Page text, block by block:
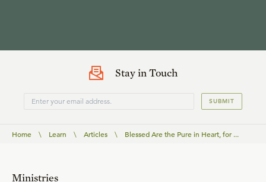
Stay in Touch
SUBMIT
Home \ Learn \ Articles \ Blessed Are the Pure in Heart, for ...
Ministries